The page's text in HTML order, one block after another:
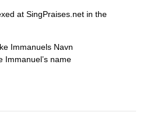
at SingPraises.net in the
Immanuels Navn
Immanuel’s name